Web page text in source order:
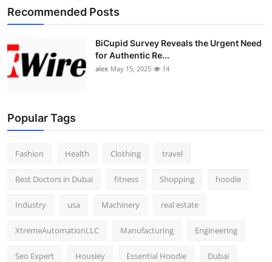
Recommended Posts
BiCupid Survey Reveals the Urgent Need
for Authentic Re...
alex May 15, 2025 14
Popular Tags
Fashion Health Clothing travel
Best Doctors in Dubai fitness Shopping hoodie
Industry usa Machinery real estate
XtremeAutomationLLC Manufacturing Engineering
Seo Expert Housiey Essential Hoodie Dubai